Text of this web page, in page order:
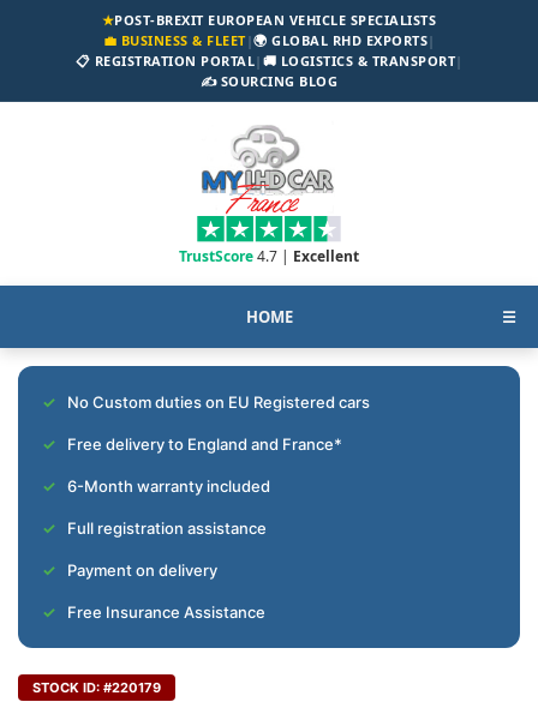
★POST-BREXIT EUROPEAN VEHICLE SPECIALISTS
💼 BUSINESS & FLEET|🌍 GLOBAL RHD EXPORTS|
📋 REGISTRATION PORTAL| 🚚 LOGISTICS & TRANSPORT|
✍️ SOURCING BLOG
TrustScore4.7 | Excellent
HOME ☰
No Custom duties on EU Registered cars
Free delivery to England and France*
6-Month warranty included
Full registration assistance
Payment on delivery
Free Insurance Assistance
STOCK ID: #220179